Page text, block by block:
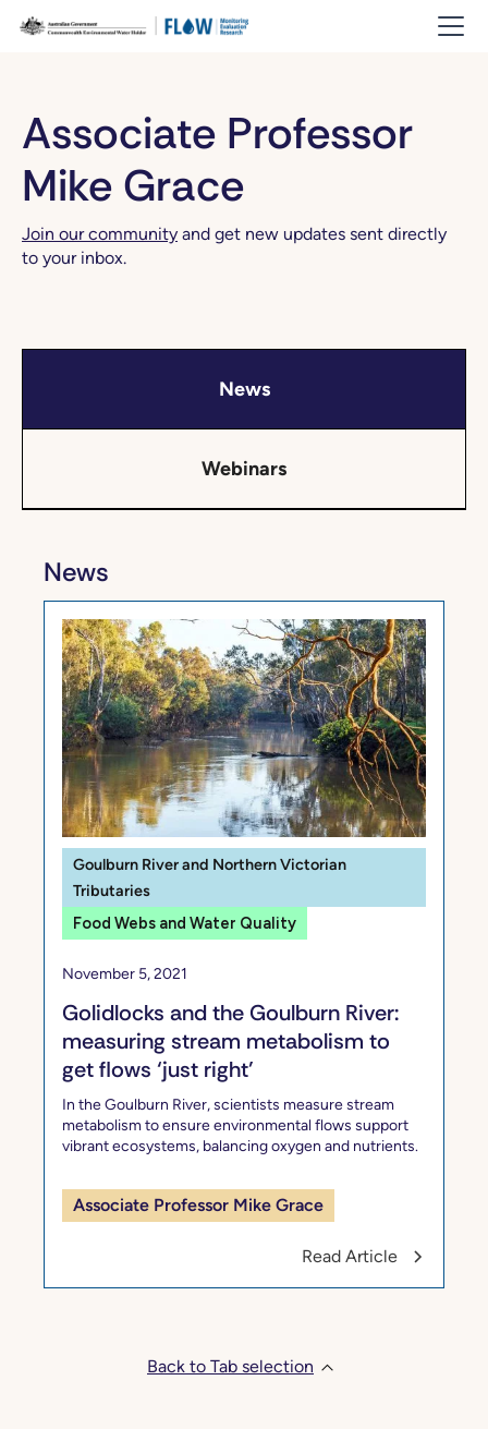
Associate Professor
Mike Grace
Join our community and get new updates sent directly
to your inbox.
News
Webinars
News
Goulburn River and Northern Victorian
Tributaries
Food Webs and Water Quality
November 5, 2021
Golidlocks and the Goulburn River:
measuring stream metabolism to
get flows ‘just right’
In the Goulburn River, scientists measure stream
metabolism to ensure environmental flows support
vibrant ecosystems, balancing oxygen and nutrients.
Associate Professor Mike Grace
Read Article
Back to Tab selection